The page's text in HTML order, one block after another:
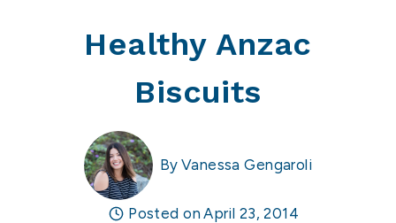
Healthy Anzac
Biscuits
By Vanessa Gengaroli
Posted on April 23, 2014